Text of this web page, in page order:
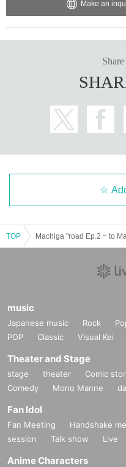
Make an
TOP
music
Japanese music Rock
POP
Classic Visual Kei
Theater and Stage
stage theater Comic
Comedy
Mono Manne
Fan Idol
Fan Meeting Handshake
session
Talk show Live
Anime Characters